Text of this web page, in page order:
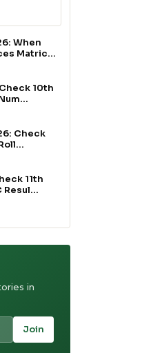
When
Matric...
10th
Check
11th
Resul...
in
Join